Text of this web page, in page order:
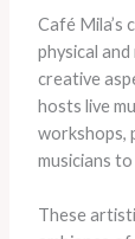
Café Mila’s
physical
creative
hosts live
workshops,
musicians
These